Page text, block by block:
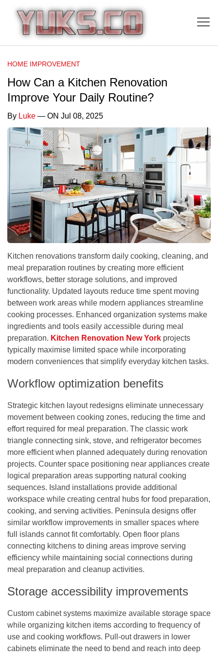
HOME IMPROVEMENT
How Can a Kitchen Renovation
Improve Your Daily Routine?
By Luke — ON Jul 08, 2025
Kitchen renovations transform daily cooking, cleaning, and
meal preparation routines by creating more efficient
workflows, better storage solutions, and improved
functionality. Updated layouts reduce time spent moving
between work areas while modern appliances streamline
cooking processes. Enhanced organization systems make
ingredients and tools easily accessible during meal
preparation. Kitchen Renovation New York projects
typically maximise limited space while incorporating
modern conveniences that simplify everyday kitchen tasks.
Workflow optimization benefits
Strategic kitchen layout redesigns eliminate unnecessary
movement between cooking zones, reducing the time and
effort required for meal preparation. The classic work
triangle connecting sink, stove, and refrigerator becomes
more efficient when planned adequately during renovation
projects. Counter space positioning near appliances create
logical preparation areas supporting natural cooking
sequences. Island installations provide additional
workspace while creating central hubs for food preparation,
cooking, and serving activities. Peninsula designs offer
similar workflow improvements in smaller spaces where
full islands cannot fit comfortably. Open floor plans
connecting kitchens to dining areas improve serving
efficiency while maintaining social connections during
meal preparation and cleanup activities.
Storage accessibility improvements
Custom cabinet systems maximize available storage space
while organizing kitchen items according to frequency of
use and cooking workflows. Pull-out drawers in lower
cabinets eliminate the need to bend and reach into deep